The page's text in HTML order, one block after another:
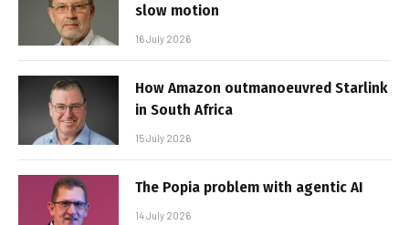
slow motion
16 July 2026
How Amazon outmanoeuvred Starlink
in South Africa
15 July 2026
The Popia problem with agentic AI
14 July 2026